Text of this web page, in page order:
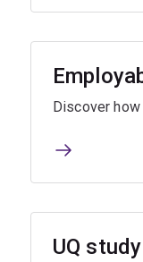
Discover
UQ